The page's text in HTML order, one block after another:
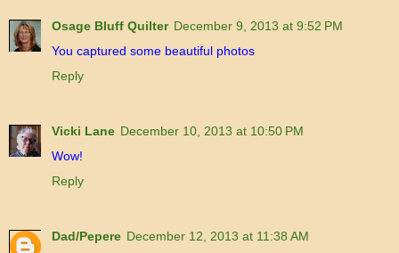
Osage Bluff Quilter December 9, 2013 at 9:52 PM
You captured some beautiful photos
Reply
Vicki Lane December 10, 2013 at 10:50 PM
Wow!
Reply
Dad/Pepere December 12, 2013 at 11:38 AM